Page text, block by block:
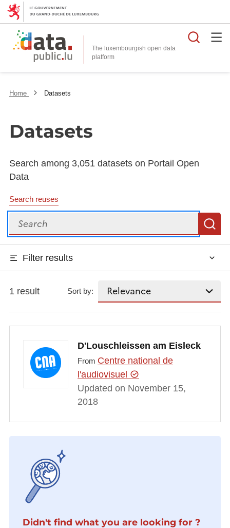
The luxembourgish open data
platform
Home Datasets
Datasets
Search among 3,051 datasets on Portail Open
Data
Search reuses
Search
Filter results
1 result Sort by:
D'Louschleissen am Eisleck
From Centre national de
l'audiovisuel
Updated on November 15,
2018
Didn't find what you are looking for ?